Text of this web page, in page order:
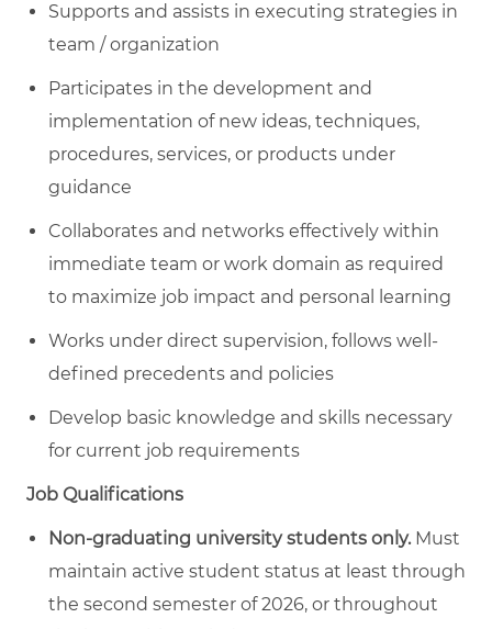
Supports and assists in executing strategies in
team / organization
Participates in the development and
implementation of new ideas, techniques,
procedures, services, or products under
guidance
Collaborates and networks effectively within
immediate team or work domain as required
to maximize job impact and personal learning
Works under direct supervision, follows well-
defined precedents and policies
Develop basic knowledge and skills necessary
for current job requirements
Job Qualifications
Non-graduating university students only. Must
maintain active student status at least through
the second semester of 2026, or throughout